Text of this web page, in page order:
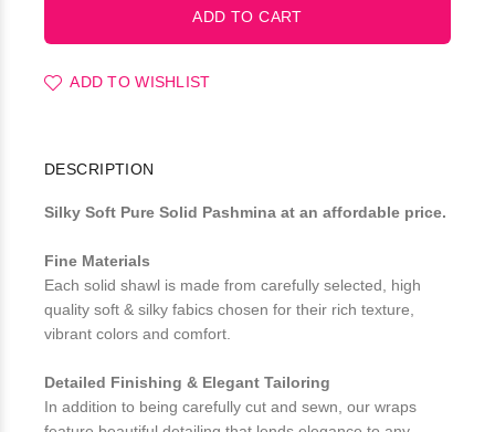
ADD TO WISHLIST
DESCRIPTION
Silky Soft Pure Solid Pashmina at an affordable price.
Fine Materials
Each solid shawl is made from carefully selected, high
quality soft & silky fabics chosen for their rich texture,
vibrant colors and comfort.
Detailed Finishing & Elegant Tailoring
In addition to being carefully cut and sewn, our wraps